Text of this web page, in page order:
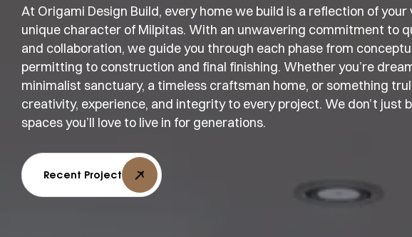
At Origami Design Build, every home we build is a reflection of
unique character of Milpitas. With an unwavering commitment to
and collaboration, we guide you through each phase from
permitting to construction and final finishing. Whether you’re
minimalist sanctuary, a timeless craftsman home, or something
creativity, experience, and integrity to every project. We don’t just
spaces you’ll love to live in for generations.
Recent Project